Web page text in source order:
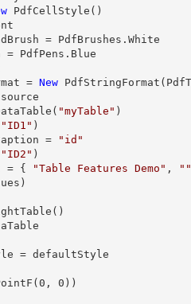
PdfCellStyle()
= PdfBrushes.White
PdfPens.Blue
= New
source
"myTable" )
"ID1" )
=
"id"
"ID2" )
= {
"Table Features Demo" ,
""
= defaultStyle
0 , 0 ))